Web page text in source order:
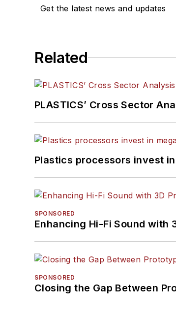
Get the latest news and updates
Related
PLASTICS’ Cross Sector
Plastics processors invest
SPONSORED
Enhancing Hi-Fi Sound with
SPONSORED
Closing the Gap Between